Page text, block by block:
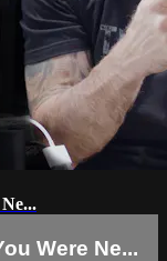
Were Ne...